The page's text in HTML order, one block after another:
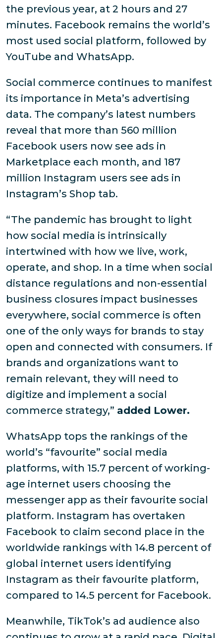
the previous year, at 2 hours and 27
minutes. Facebook remains the world’s
most used social platform, followed by
YouTube and WhatsApp.
Social commerce continues to manifest
its importance in Meta’s advertising
data. The company’s latest numbers
reveal that more than 560 million
Facebook users now see ads in
Marketplace each month, and 187
million Instagram users see ads in
Instagram’s Shop tab.
“The pandemic has brought to light
how social media is intrinsically
intertwined with how we live, work,
operate, and shop. In a time when social
distance regulations and non-essential
business closures impact businesses
everywhere, social commerce is often
one of the only ways for brands to stay
open and connected with consumers. If
brands and organizations want to
remain relevant, they will need to
digitize and implement a social
commerce strategy,” added Lower.
WhatsApp tops the rankings of the
world’s “favourite” social media
platforms, with 15.7 percent of working-
age internet users choosing the
messenger app as their favourite social
platform. Instagram has overtaken
Facebook to claim second place in the
worldwide rankings with 14.8 percent of
global internet users identifying
Instagram as their favourite platform,
compared to 14.5 percent for Facebook.
Meanwhile, TikTok’s ad audience also